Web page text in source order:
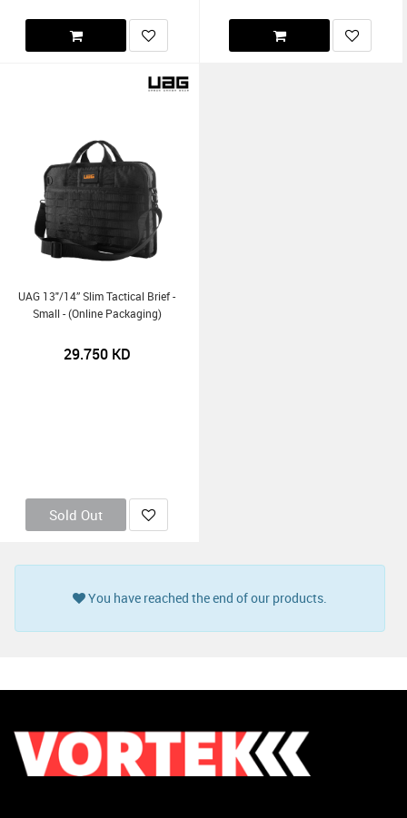
UAG 13"/14” Slim Tactical Brief -
Small - (Online Packaging)
29.750KD
Sold Out
You have reached the end of our products.